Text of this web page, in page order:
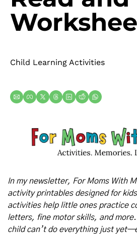
Child Learning Activities
In my newsletter, For Moms With
activity printables designed for
activities help little ones practice
letters, fine motor skills, and
child can’t do everything just